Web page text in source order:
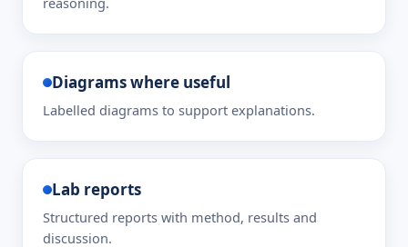
Diagrams where useful
Labelled diagrams to support explanations.
Lab reports
Structured reports with method, results and
discussion.